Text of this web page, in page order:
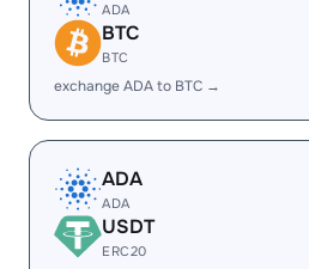
ADA
BTC
BTC
exchange ADA to BTC →
ADA
ADA
USDT
ERC20